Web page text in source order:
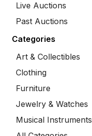
Live Auctions
Past Auctions
Categories
Art & Collectibles
Clothing
Furniture
Jewelry & Watches
Musical Instruments